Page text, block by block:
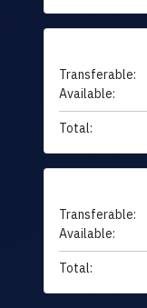
Transferable:
Available:
Total:
Transferable:
Available:
Total: